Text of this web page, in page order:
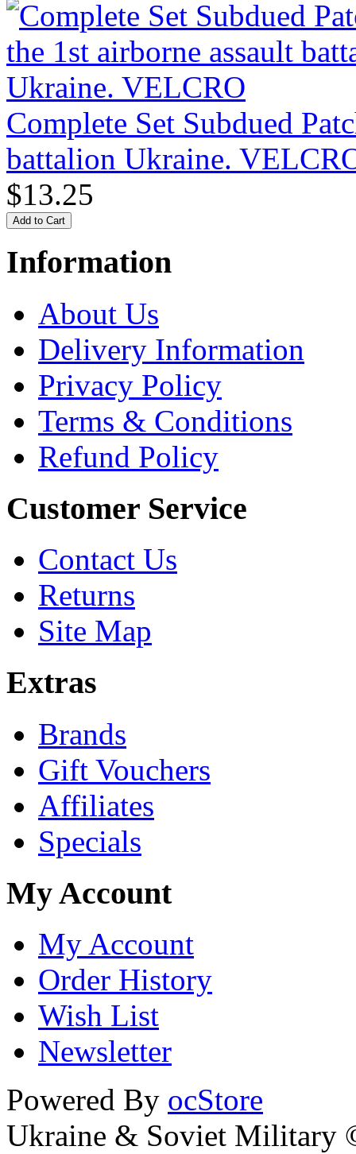
Complete Set Subdued
battalion Ukraine.
$13.25
Information
About Us
Delivery Information
Privacy Policy
Terms & Conditions
Refund Policy
Customer Service
Contact Us
Returns
Site Map
Extras
Brands
Gift Vouchers
Affiliates
Specials
My Account
My Account
Order History
Wish List
Newsletter
Powered By ocStore
Ukraine & Soviet Military